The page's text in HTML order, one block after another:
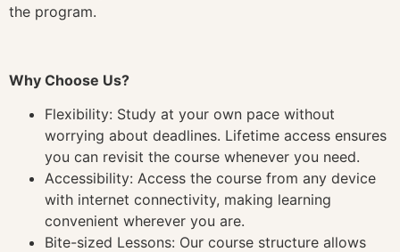
the program.
Why Choose Us?
Flexibility: Study at your own pace without
worrying about deadlines. Lifetime access ensures
you can revisit the course whenever you need.
Accessibility: Access the course from any device
with internet connectivity, making learning
convenient wherever you are.
Bite-sized Lessons: Our course structure allows